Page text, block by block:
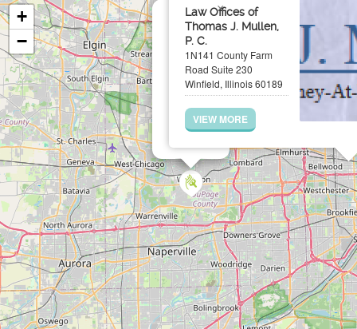
Law Offices of
Thomas J. Mullen,
P. C.
1N141 County Farm
Road Suite 230
Winfield, Illinois 60189
VIEW MORE
×
+
−